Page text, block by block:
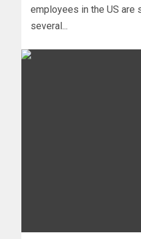
employees in the US are
several...